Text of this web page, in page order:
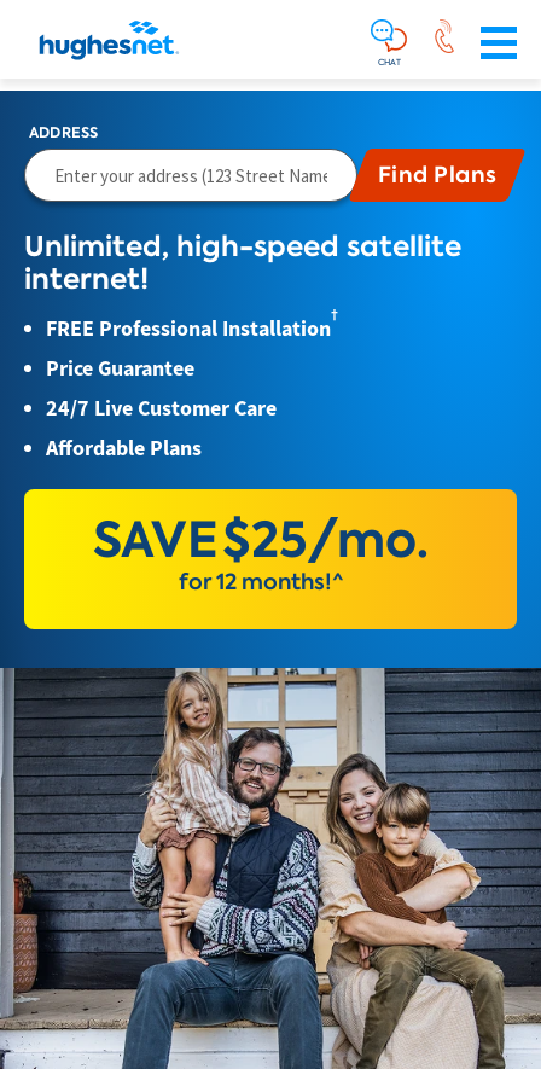
Skip To Main Content
CHAT
Unlimited, high-speed satellite
internet!
FREE Professional Installation†
Price Guarantee
24/7 Live Customer Care
Affordable Plans
ADDRESS
SAVE$25/mo.
for 12 months!^